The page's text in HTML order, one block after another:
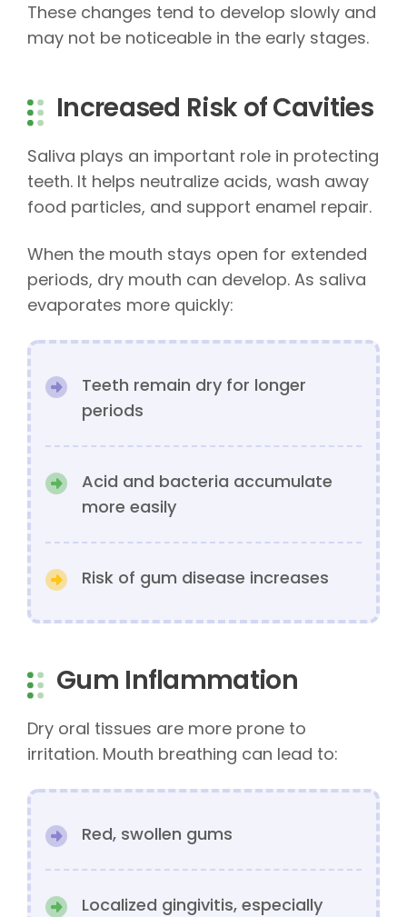
These changes tend to develop slowly and
may not be noticeable in the early stages.
Increased Risk of Cavities
Saliva plays an important role in protecting
teeth. It helps neutralize acids, wash away
food particles, and support enamel repair.
When the mouth stays open for extended
periods, dry mouth can develop. As saliva
evaporates more quickly:
Teeth remain dry for longer
periods
Acid and bacteria accumulate
more easily
Risk of gum disease increases
Gum Inflammation
Dry oral tissues are more prone to
irritation. Mouth breathing can lead to:
Red, swollen gums
Localized gingivitis, especially